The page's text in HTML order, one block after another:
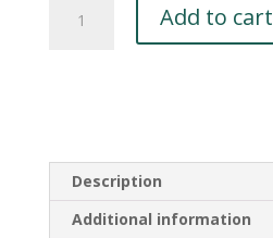
Choice
Whole
Bean
quantity
Add to cart
Description
Additional information